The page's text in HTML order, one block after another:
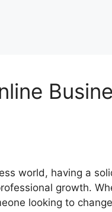
world, having a
growth.
looking to